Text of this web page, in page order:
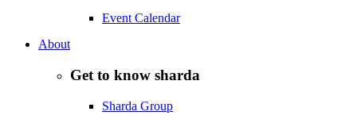
Event Calendar
About
Get to know sharda
Sharda Group